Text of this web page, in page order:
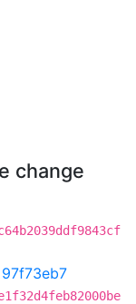
change
97f73eb7